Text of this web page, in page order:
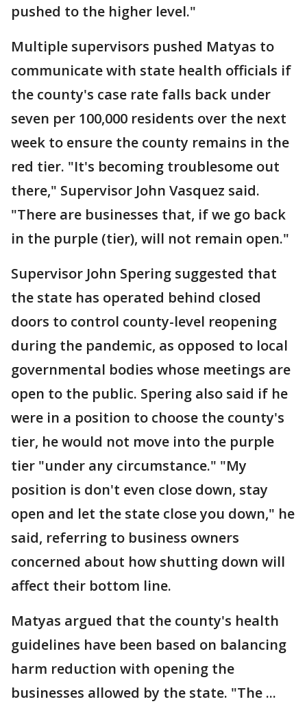
pushed to the higher level."
Multiple supervisors pushed Matyas to
communicate with state health officials if
the county's case rate falls back under
seven per 100,000 residents over the next
week to ensure the county remains in the
red tier. "It's becoming troublesome out
there," Supervisor John Vasquez said.
"There are businesses that, if we go back
in the purple (tier), will not remain open."
Supervisor John Spering suggested that
the state has operated behind closed
doors to control county-level reopening
during the pandemic, as opposed to local
governmental bodies whose meetings are
open to the public. Spering also said if he
were in a position to choose the county's
tier, he would not move into the purple
tier "under any circumstance." "My
position is don't even close down, stay
open and let the state close you down," he
said, referring to business owners
concerned about how shutting down will
affect their bottom line.
Matyas argued that the county's health
guidelines have been based on balancing
harm reduction with opening the
businesses allowed by the state. "The ...